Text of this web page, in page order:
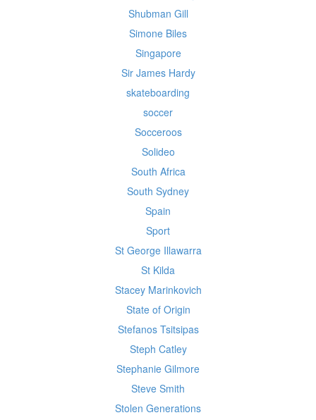
Shubman Gill
Simone Biles
Singapore
Sir James Hardy
skateboarding
soccer
Socceroos
Solideo
South Africa
South Sydney
Spain
Sport
St George Illawarra
St Kilda
Stacey Marinkovich
State of Origin
Stefanos Tsitsipas
Steph Catley
Stephanie Gilmore
Steve Smith
Stolen Generations